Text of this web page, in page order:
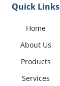
Quick Links
Home
About Us
Products
Services